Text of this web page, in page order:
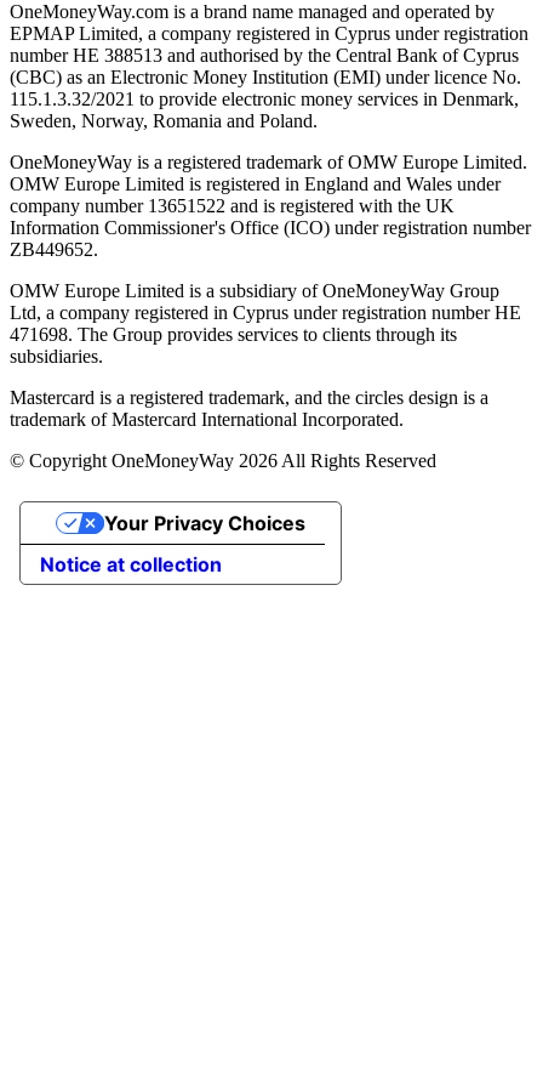
OneMoneyWay.com is a brand name managed and operated by
EPMAP Limited, a company registered in Cyprus under registration
number ΗΕ 388513 and authorised by the Central Bank of Cyprus
(CBC) as an Electronic Money Institution (EMI) under licence No.
115.1.3.32/2021 to provide electronic money services in Denmark,
Sweden, Norway, Romania and Poland.
OneMoneyWay is a registered trademark of OMW Europe Limited.
OMW Europe Limited is registered in England and Wales under
company number 13651522 and is registered with the UK
Information Commissioner's Office (ICO) under registration number
ZB449652.
OMW Europe Limited is a subsidiary of OneMoneyWay Group
Ltd, a company registered in Cyprus under registration number ΗΕ
471698. The Group provides services to clients through its
subsidiaries.
Mastercard is a registered trademark, and the circles design is a
trademark of Mastercard International Incorporated.
© Copyright OneMoneyWay 2026 All Rights Reserved
Notice at collection
Your Privacy Choices